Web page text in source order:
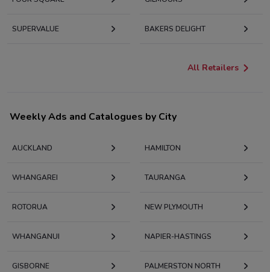
SUPERVALUE BAKERS DELIGHT
All Retailers
Weekly Ads and Catalogues by City
AUCKLAND HAMILTON
WHANGAREI TAURANGA
ROTORUA NEW PLYMOUTH
WHANGANUI NAPIER-HASTINGS
GISBORNE PALMERSTON NORTH